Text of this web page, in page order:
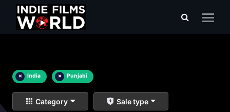
× India × Punjabi
Category Sale type